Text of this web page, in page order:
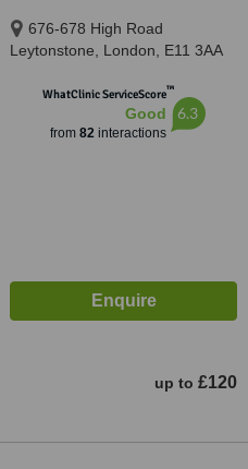
676-678 High Road
Leytonstone, London, E11 3AA
WhatClinic ServiceScore™
Good
from 82interactions
6.3
up to £120